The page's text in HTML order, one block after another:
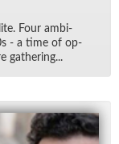
Four am­bi­
- a time of op­
gath­er­ing...